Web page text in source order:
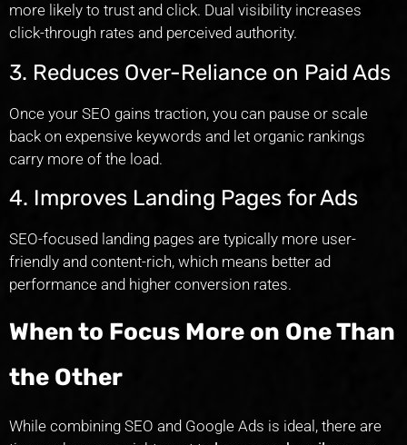
more likely to trust and click. Dual visibility increases
click-through rates and perceived authority.
3. Reduces Over-Reliance on Paid Ads
Once your SEO gains traction, you can pause or scale
back on expensive keywords and let organic rankings
carry more of the load.
4. Improves Landing Pages for Ads
SEO-focused landing pages are typically more user-
friendly and content-rich, which means better ad
performance and higher conversion rates.
When to Focus More on One Than
the Other
While combining SEO and Google Ads is ideal, there are